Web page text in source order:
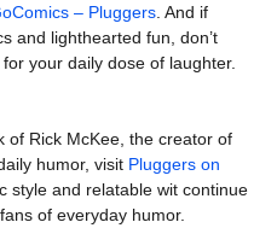
– Pluggers . And if
and lighthearted fun, don’t
for your daily dose of laughter.
of Rick McKee, the creator of
humor, visit Pluggers on
style and relatable wit continue
of everyday humor.